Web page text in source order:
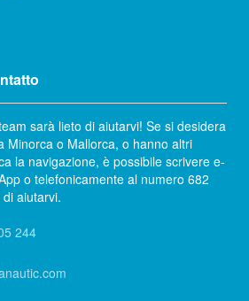
sarà lieto di aiutarvi! Se si desidera
Minorca o Mallorca, o hanno altri
la navigazione, è possibile scrivere e-
o telefonicamente al numero 682
aiutarvi.
244